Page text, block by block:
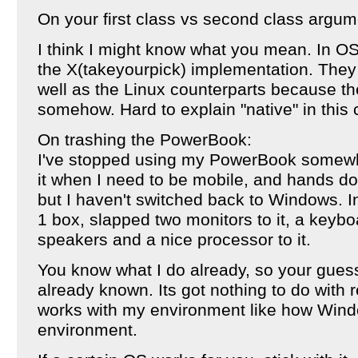
On your first class vs second class
I think I might know what you mean. In
the X(takeyourpick) implementation.
well as the Linux counterparts because
somehow. Hard to explain "native" in this
On trashing the PowerBook:
I've stopped using my PowerBook
it when I need to be mobile, and hands
but I haven't switched back to Windows.
1 box, slapped two monitors to it, a
speakers and a nice processor to it.
You know what I do already, so your
already known. Its got nothing to do with
works with my environment like how
environment.